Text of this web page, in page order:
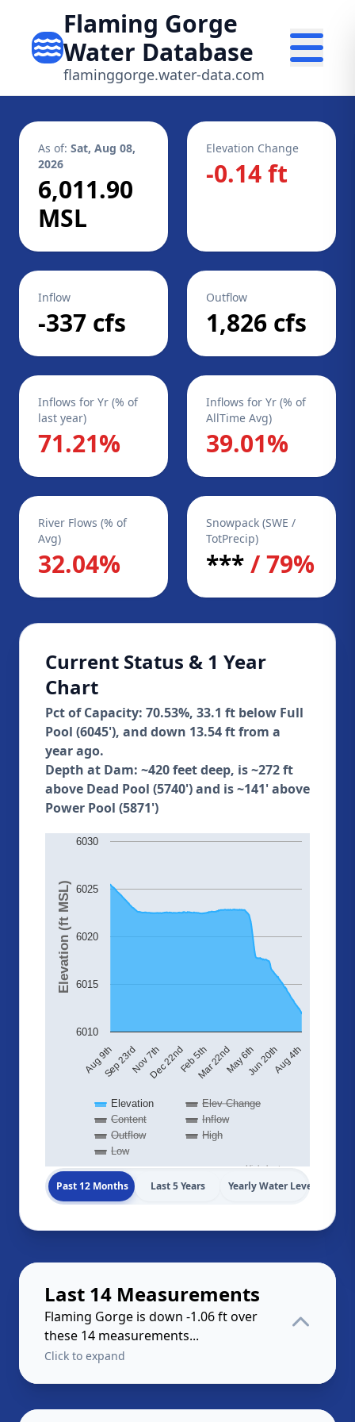
Flaming Gorge
Water Database
flaminggorge.water-data.com
As of: Sat, Aug 08,
2026
6,011.90
MSL
Elevation Change
-0.14 ft
Inflow
-337 cfs
Outflow
1,826 cfs
Inflows for Yr (% of
last year)
71.21%
Inflows for Yr (% of
AllTime Avg)
39.01%
River Flows (% of
Avg)
32.04%
Snowpack (SWE /
TotPrecip)
***/ 79%
Current Status & 1 Year
Chart
Pct of Capacity: 70.53%, 33.1 ft below Full
Pool (6045'), and down 13.54 ft from a
year ago.
Depth at Dam: ~420 feet deep, is ~272 ft
above Dead Pool (5740') and is ~141' above
Power Pool (5871')
Elevation (ft MSL)
Elevation
Elev Change
Content
Inflow
Outflow
High
Low
Aug 9thSep 23rdNov 7thDec 22ndFeb 5thMar 22ndMay 6thJun 20thAug 4th
6010
6015
6020
6025
6030
Highcharts.com
Past 12 Months Last 5 Years Yearly Water Levels
Last 14 Measurements
Flaming Gorge is down -1.06 ft over
these 14 measurements...
Click to expand